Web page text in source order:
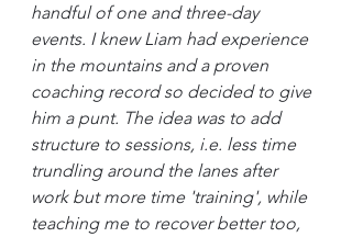
handful of one and three-day
events. I knew Liam had experience
in the mountains and a proven
coaching record so decided to give
him a punt. The idea was to add
structure to sessions, i.e. less time
trundling around the lanes after
work but more time 'training', while
teaching me to recover better too,